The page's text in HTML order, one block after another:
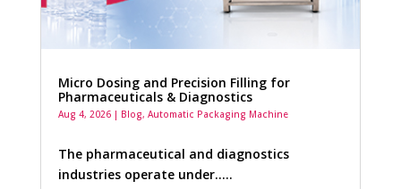
Micro Dosing and Precision Filling for
Pharmaceuticals & Diagnostics
Aug 4, 2026| Blog, Automatic Packaging Machine
The pharmaceutical and diagnostics
industries operate under…..